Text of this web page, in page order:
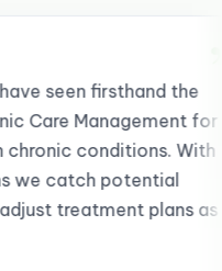
”
the
for
With
as